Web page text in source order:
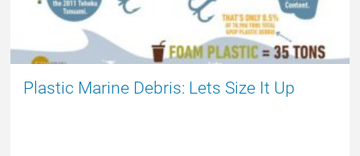
Plastic Marine Debris: Lets Size It Up